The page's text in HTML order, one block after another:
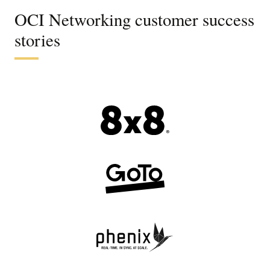
OCI Networking customer success
stories